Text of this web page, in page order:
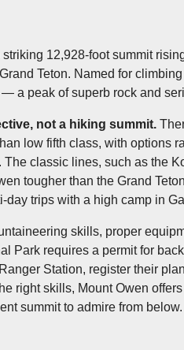
12,928-foot summit
Teton. Named for
a peak of superb rock and
not a hiking summit.
low fifth class, with options
classic lines, such as the
tougher than the Grand
trips with a high camp in
skills, proper
Park requires a permit for
Station, register their
right skills, Mount Owen
summit to admire from below.